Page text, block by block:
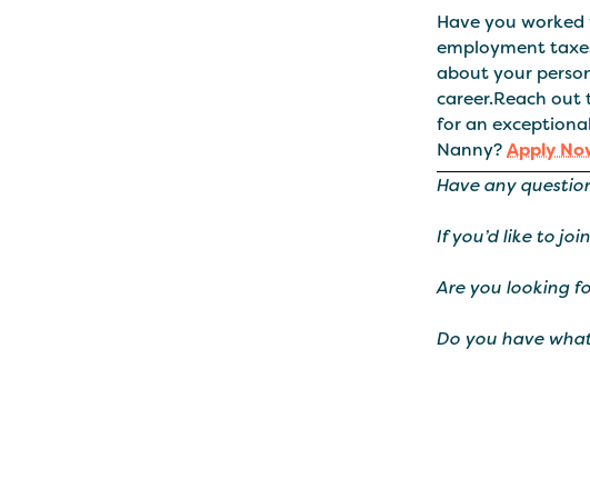
Have you
employment
about your
career.Reach out
for an
Nanny?Apply
Have any
If you’d like to
Are you looking
Do you have